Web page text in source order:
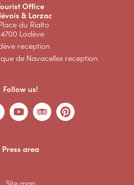
Office
& Larzac
du Rialto
Lodève
reception
de Navacelles reception
Follow us!
Press area
Site map